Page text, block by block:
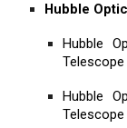
Hubble
Hubble
Telescope
Hubble
Telescope